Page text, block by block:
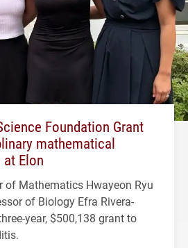
Foundation Grant
mathematical
Elon
of Mathematics Hwayeon Ryu
of Biology Efra Rivera-
year, $500,138 grant to